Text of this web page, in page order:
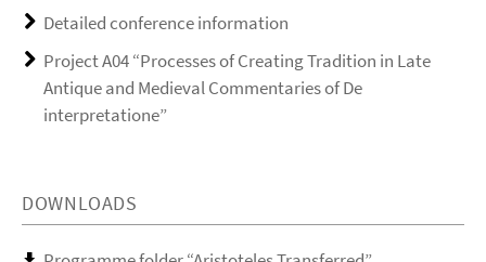
Detailed conference information
Project A04 “Processes of Creating Tradition in Late
Antique and Medieval Commentaries of De
interpretatione”
DOWNLOADS